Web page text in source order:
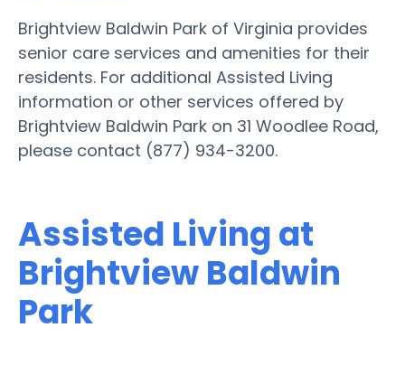
Brightview Baldwin Park of Virginia provides
senior care services and amenities for their
residents. For additional Assisted Living
information or other services offered by
Brightview Baldwin Park on 31 Woodlee Road,
please contact (877) 934-3200.
Assisted Living at
Brightview Baldwin
Park